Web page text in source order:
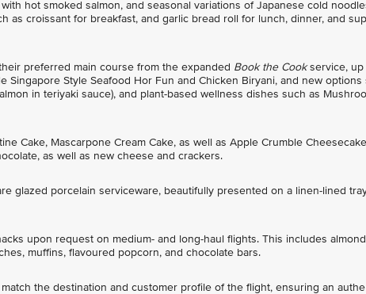
hot smoked salmon, and seasonal variations of Japanese cold
as croissant for breakfast, and garlic bread roll for lunch, dinner, and
preferred main course from the expanded Book the Cookservice,
Singapore Style Seafood Hor Fun and Chicken Biryani, and new options
in teriyaki sauce), and plant-based wellness dishes such as
Cake, Mascarpone Cream Cake, as well as Apple Crumble
as well as new cheese and crackers.
glazed porcelain serviceware, beautifully presented on a linen-lined
upon request on medium- and long-haul flights. This includes
muffins, flavoured popcorn, and chocolate bars.
the destination and customer profile of the flight, ensuring an